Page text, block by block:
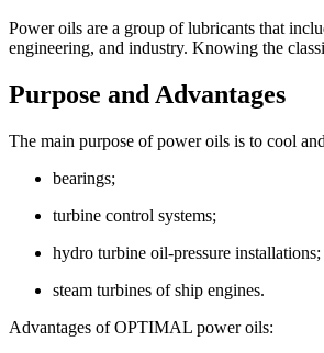
It is intended for lubrication of medium and
Power oils are a group of lubricants that
engineering, and industry. Knowing the
Purpose and Advantages
The main purpose of power oils is to cool
bearings;
turbine control systems;
hydro turbine oil-pressure installations;
steam turbines of ship engines.
Advantages of OPTIMAL power oils: